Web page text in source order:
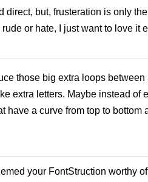
direct, but, frusteration is only
or hate, I just want to love it
those big extra loops
extra letters. Maybe instead of
have a curve from top to bottom
your FontStruction worthy